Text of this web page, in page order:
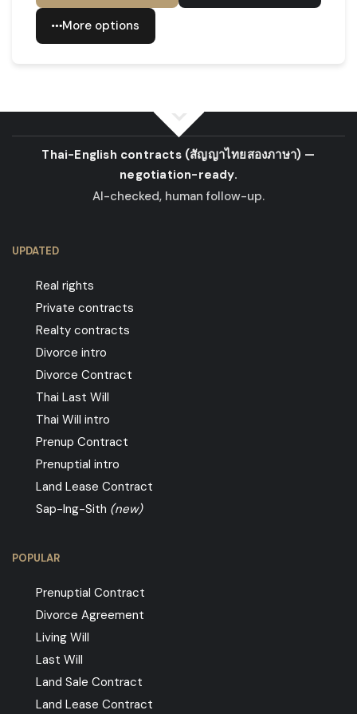
More options
Thai-English contracts (สัญญาไทยสองภาษา) —
negotiation-ready.
AI-checked, human follow-up.
UPDATED
Real rights
Private contracts
Realty contracts
Divorce intro
Divorce Contract
Thai Last Will
Thai Will intro
Prenup Contract
Prenuptial intro
Land Lease Contract
Sap-Ing-Sith (new)
POPULAR
Prenuptial Contract
Divorce Agreement
Living Will
Last Will
Land Sale Contract
Land Lease Contract